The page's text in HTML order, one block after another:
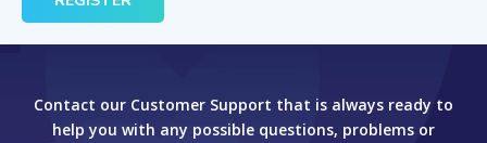
Contact our Customer Support that is always ready to
help you with any possible questions, problems or